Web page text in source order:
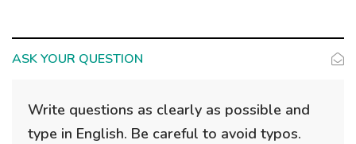
ASK YOUR QUESTION
Write questions as clearly as possible and
type in English. Be careful to avoid typos.